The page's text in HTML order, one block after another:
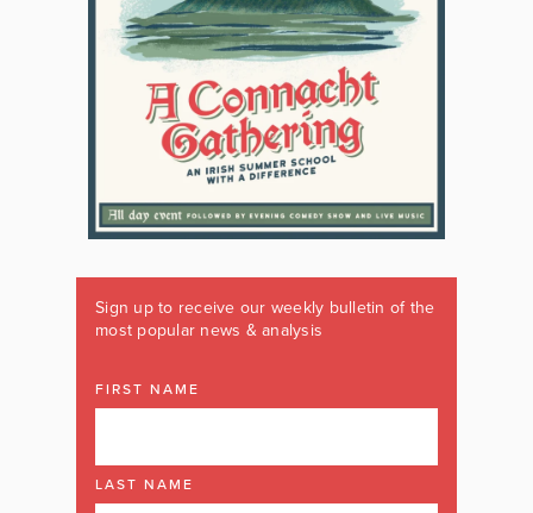
Sign up to receive our weekly bulletin of the
most popular news & analysis
FIRST NAME
LAST NAME